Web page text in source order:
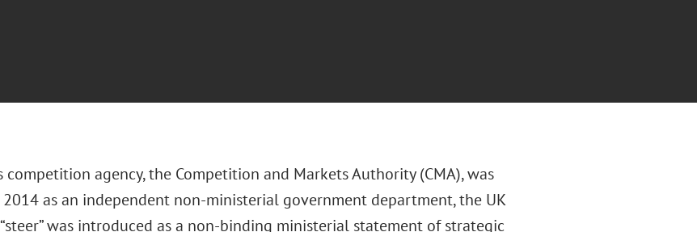
competition agency, the Competition and Markets Authority (CMA), was
as an independent non-ministerial government department, the UK
was introduced as a non-binding ministerial statement of strategic